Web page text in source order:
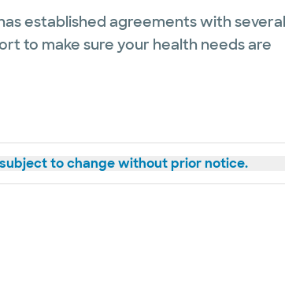
established agreements with
to make sure your health needs are
to change without prior notice.